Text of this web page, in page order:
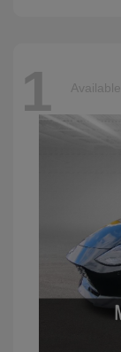
1 Available